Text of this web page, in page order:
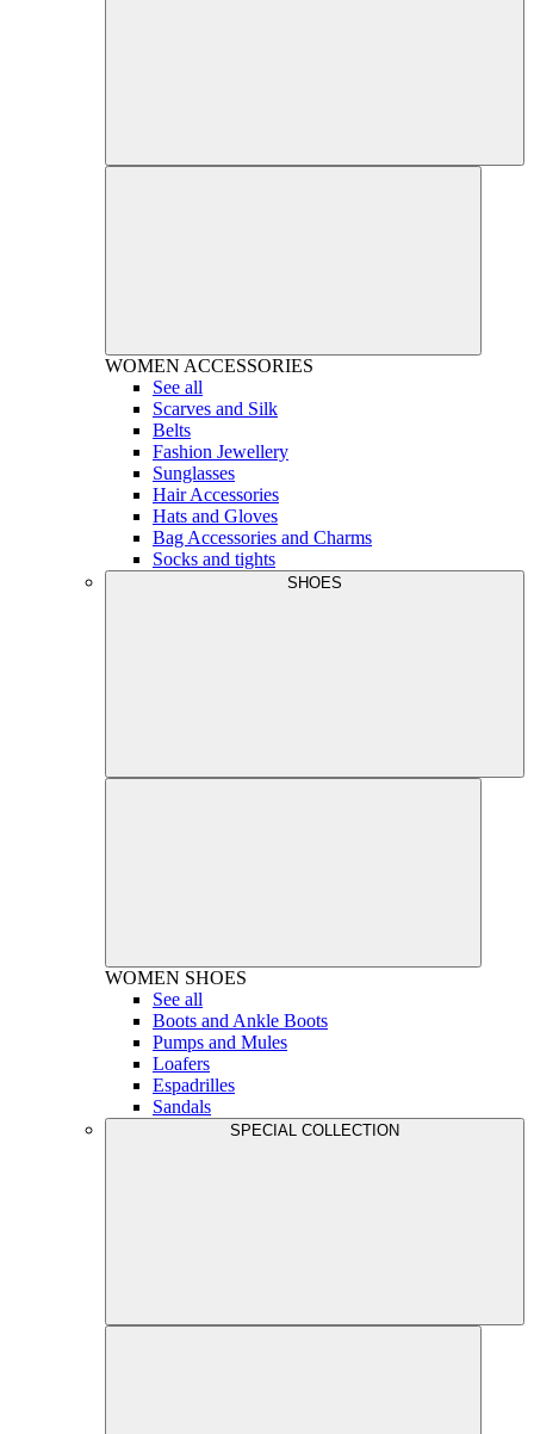
WOMEN ACCESSORIES
See all
Scarves and Silk
Belts
Fashion Jewellery
Sunglasses
Hair Accessories
Hats and Gloves
Bag Accessories and Charms
Socks and tights
SHOES
WOMEN SHOES
See all
Boots and Ankle Boots
Pumps and Mules
Loafers
Espadrilles
Sandals
SPECIAL COLLECTION